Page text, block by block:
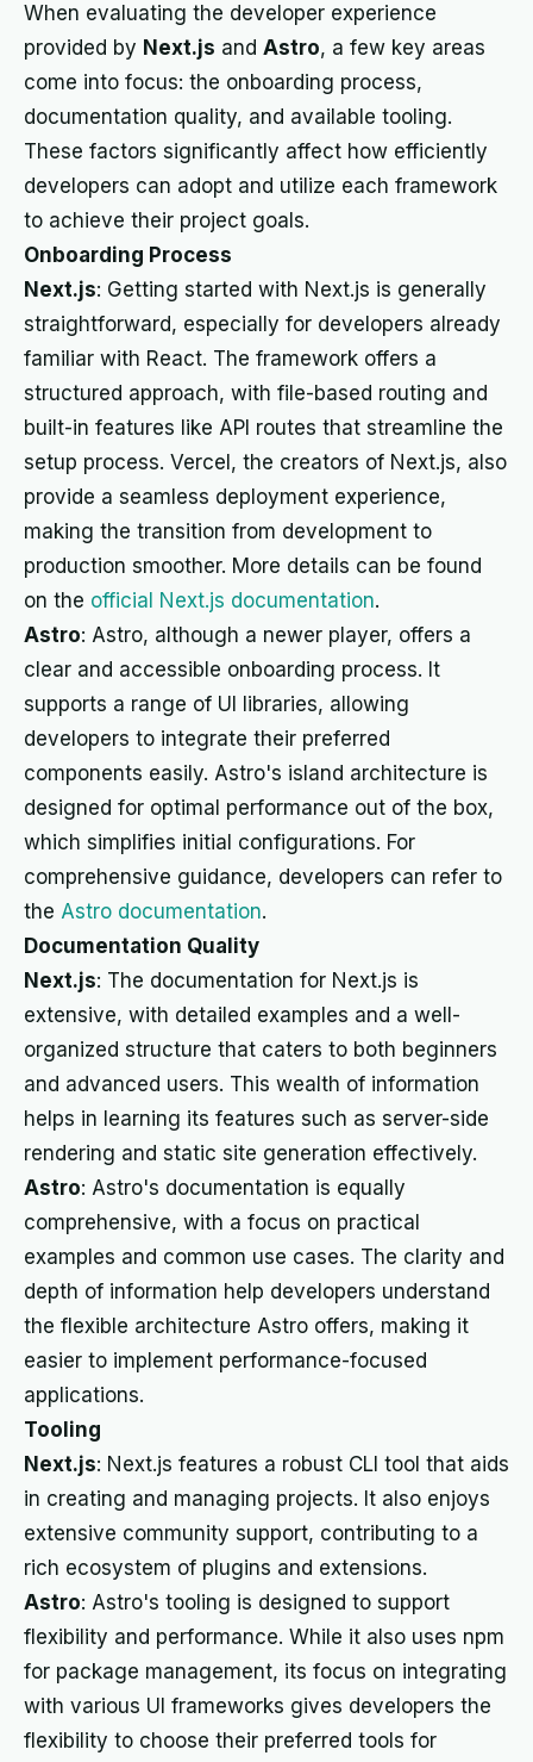
When evaluating the developer experience
provided by Next.js and Astro, a few key areas
come into focus: the onboarding process,
documentation quality, and available tooling.
These factors significantly affect how efficiently
developers can adopt and utilize each framework
to achieve their project goals.
Onboarding Process
Next.js: Getting started with Next.js is generally
straightforward, especially for developers already
familiar with React. The framework offers a
structured approach, with file-based routing and
built-in features like API routes that streamline the
setup process. Vercel, the creators of Next.js, also
provide a seamless deployment experience,
making the transition from development to
production smoother. More details can be found
on the official Next.js documentation.
Astro: Astro, although a newer player, offers a
clear and accessible onboarding process. It
supports a range of UI libraries, allowing
developers to integrate their preferred
components easily. Astro's island architecture is
designed for optimal performance out of the box,
which simplifies initial configurations. For
comprehensive guidance, developers can refer to
the Astro documentation.
Documentation Quality
Next.js: The documentation for Next.js is
extensive, with detailed examples and a well-
organized structure that caters to both beginners
and advanced users. This wealth of information
helps in learning its features such as server-side
rendering and static site generation effectively.
Astro: Astro's documentation is equally
comprehensive, with a focus on practical
examples and common use cases. The clarity and
depth of information help developers understand
the flexible architecture Astro offers, making it
easier to implement performance-focused
applications.
Tooling
Next.js: Next.js features a robust CLI tool that aids
in creating and managing projects. It also enjoys
extensive community support, contributing to a
rich ecosystem of plugins and extensions.
Astro: Astro's tooling is designed to support
flexibility and performance. While it also uses npm
for package management, its focus on integrating
with various UI frameworks gives developers the
flexibility to choose their preferred tools for